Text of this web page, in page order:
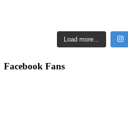
Load more...
Facebook Fans